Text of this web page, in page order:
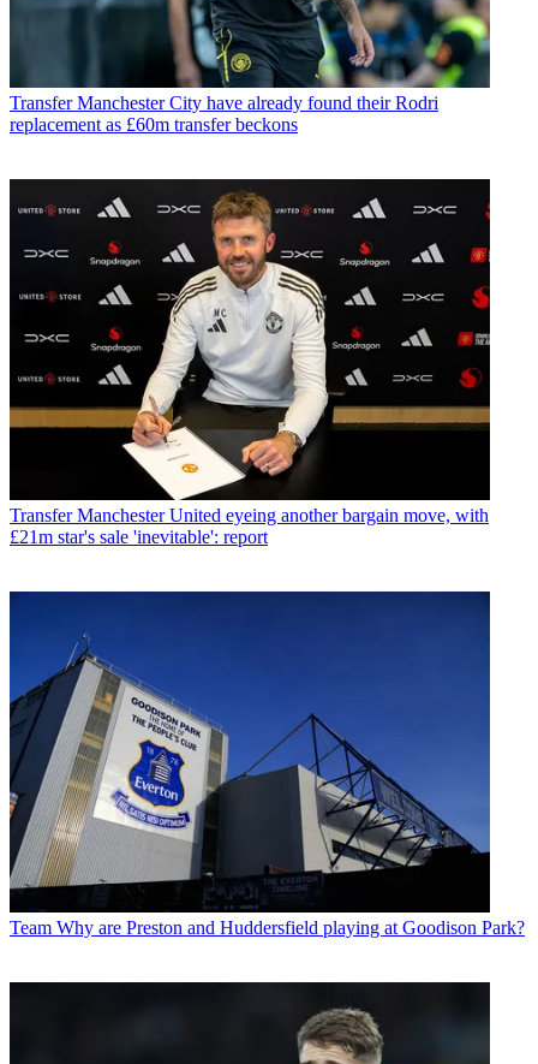
Transfer Manchester City have already found their Rodri
replacement as £60m transfer beckons
Transfer Manchester United eyeing another bargain move, with
£21m star's sale 'inevitable': report
Team Why are Preston and Huddersfield playing at Goodison Park?